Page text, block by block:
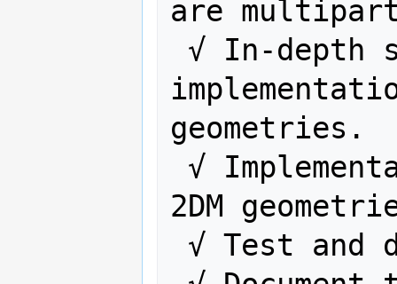
are
geometries.
2DM
√ Test and